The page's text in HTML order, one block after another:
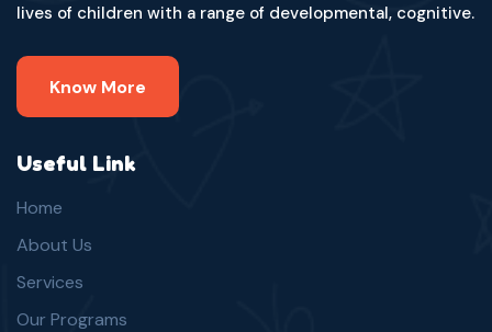
lives of children with a range of developmental, cognitive.
Know More
Useful Link
Home
About Us
Services
Our Programs